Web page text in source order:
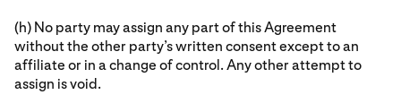
(h) No party may assign any part of this Agreement
without the other party’s written consent except to an
affiliate or in a change of control. Any other attempt to
assign is void.